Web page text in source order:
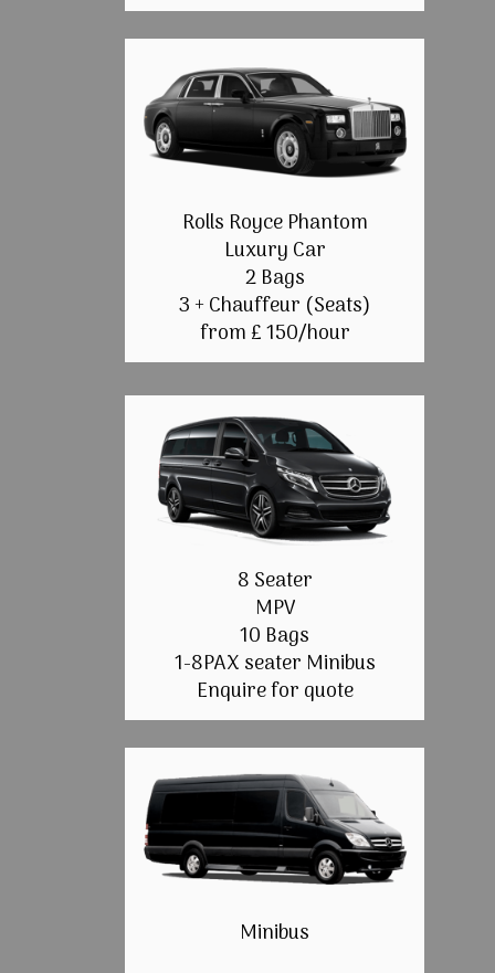
Rolls Royce Phantom
Luxury Car
2 Bags
3 + Chauffeur (Seats)
from £ 150/hour
8 Seater
MPV
10 Bags
1-8PAX seater Minibus
Enquire for quote
Minibus